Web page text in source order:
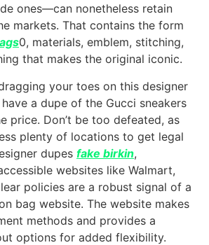
ones—can nonetheless retain
markets. That contains the form
0, materials, emblem, stitching,
that makes the original iconic.
your toes on this designer
a dupe of the Gucci sneakers
price. Don’t be too defeated, as
plenty of locations to get legal
dupes fake birkin,
websites like Walmart,
policies are a robust signal of a
bag website. The website makes
methods and provides a
options for added flexibility.